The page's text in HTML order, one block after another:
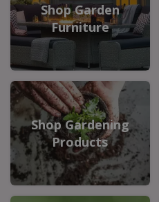
Shop Garden
Furniture
Shop Gardening
Products